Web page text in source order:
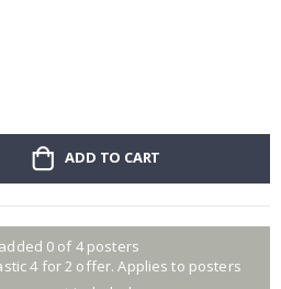
ADD TO CART
0 of 4 posters
4 for 2 offer. Applies to posters